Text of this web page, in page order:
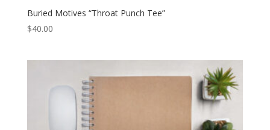
Buried Motives “Throat Punch Tee”
$40.00